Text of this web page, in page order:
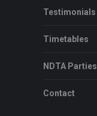
Testimonials
Timetables
NDTA Parties
Contact